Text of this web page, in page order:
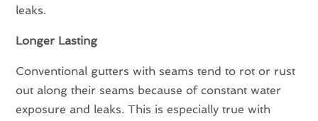
leaks.
Longer Lasting
Conventional gutters with seams tend to rot or rust
out along their seams because of constant water
exposure and leaks. This is especially true with